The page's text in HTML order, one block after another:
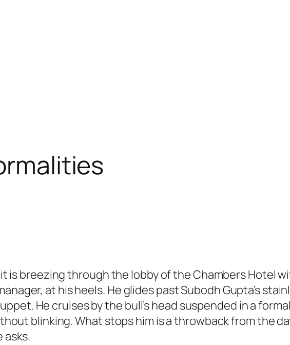
is breezing through the lobby of the Chambers Hotel
at his heels. He glides past Subodh Gupta’s
He cruises by the bull’s head suspended in a
blinking. What stops him is a throwback from the
asks.